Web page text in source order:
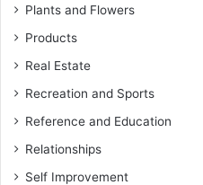
Plants and Flowers
Products
Real Estate
Recreation and Sports
Reference and Education
Relationships
Self Improvement